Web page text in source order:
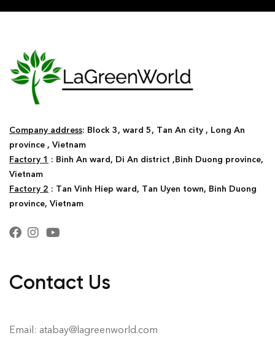
Company address: Block 3, ward 5, Tan An city , Long An
province , Vietnam
Factory 1 : Binh An ward, Di An district ,Binh Duong province,
Vietnam
Factory 2 : Tan Vinh Hiep ward, Tan Uyen town, Binh Duong
province, Vietnam
Contact Us
Email: atabay@lagreenworld.com